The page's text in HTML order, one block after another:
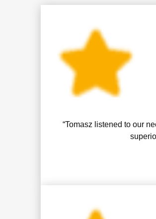
“Tomasz listened to our